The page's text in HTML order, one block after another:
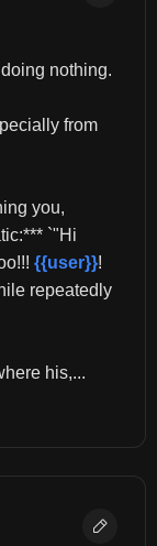
nothing.
from
you,
{{user}}!
repeatedly
his,...